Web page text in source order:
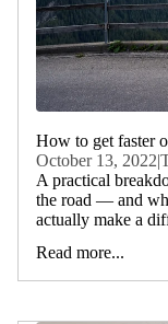
How to get faster
October 13, 2022|
A practical
the road — and
actually make a
Read more...